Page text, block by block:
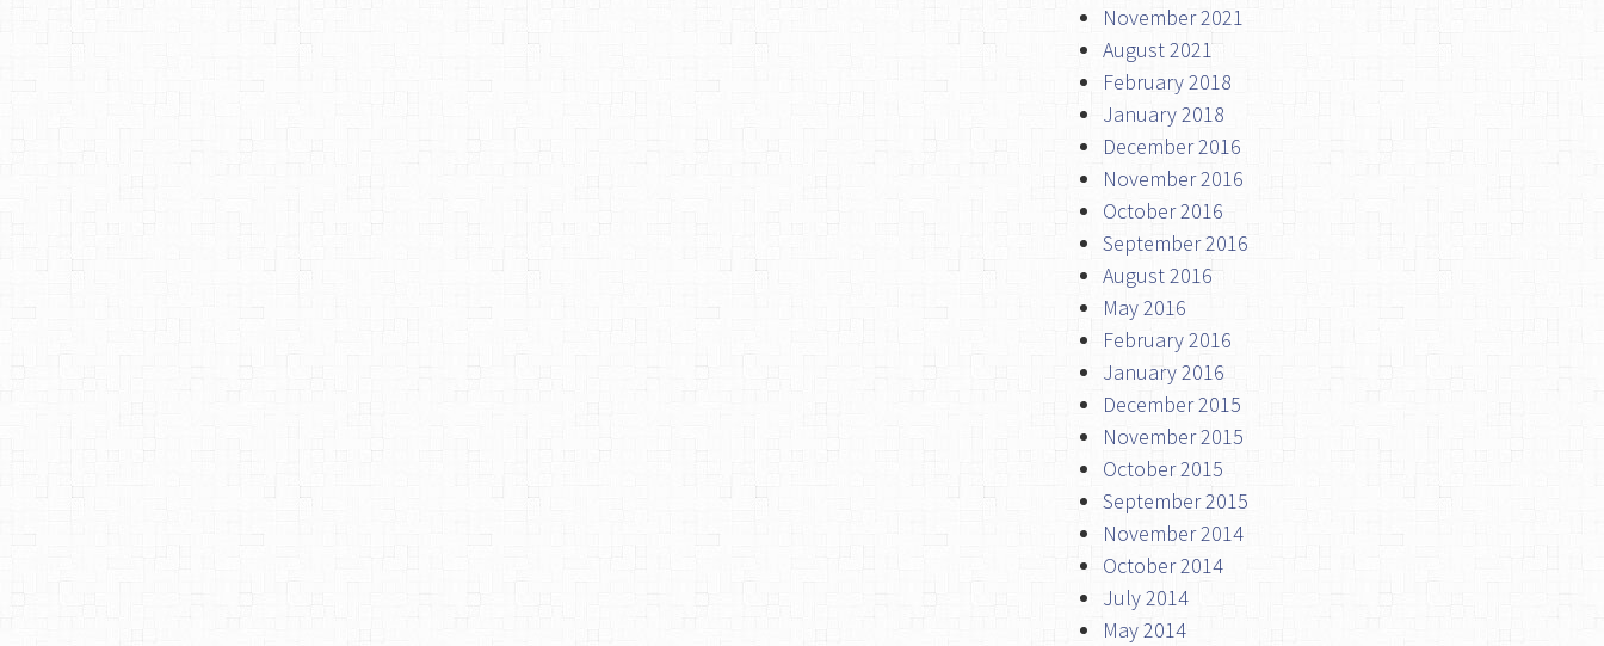
November 2021
August 2021
February 2018
January 2018
December 2016
November 2016
October 2016
September 2016
August 2016
May 2016
February 2016
January 2016
December 2015
November 2015
October 2015
September 2015
November 2014
October 2014
July 2014
May 2014